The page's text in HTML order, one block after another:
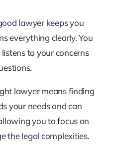
lawyer keeps you
everything clearly. You
to your concerns
lawyer means finding
your needs and can
you to focus on
the legal complexities.